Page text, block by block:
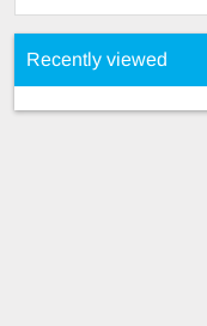
Recently viewed